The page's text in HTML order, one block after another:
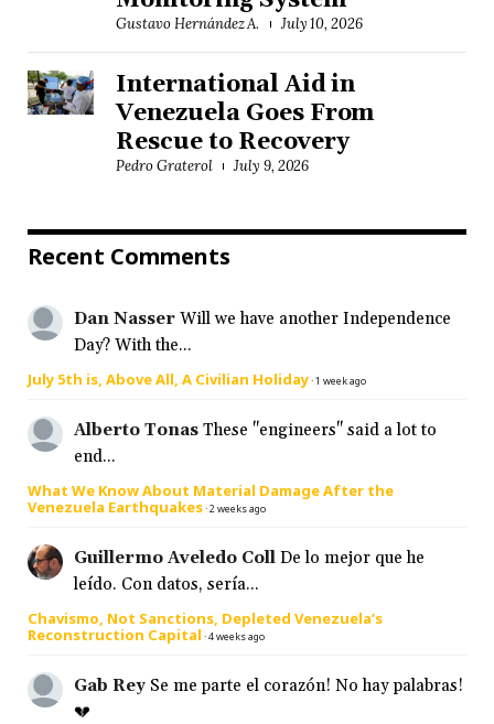
Gustavo Hernández A. July 10, 2026
International Aid in
Venezuela Goes From
Rescue to Recovery
Pedro Graterol July 9, 2026
Recent Comments
Dan Nasser Will we have another Independence
Day? With the...
July 5th is, Above All, A Civilian Holiday·1 week ago
Alberto Tonas These "engineers" said a lot to
end...
What We Know About Material Damage After the
Venezuela Earthquakes·2 weeks ago
Guillermo Aveledo Coll De lo mejor que he
leído. Con datos, sería...
Chavismo, Not Sanctions, Depleted Venezuela’s
Reconstruction Capital ·4 weeks ago
Gab Rey Se me parte el corazón! No hay palabras!
💔